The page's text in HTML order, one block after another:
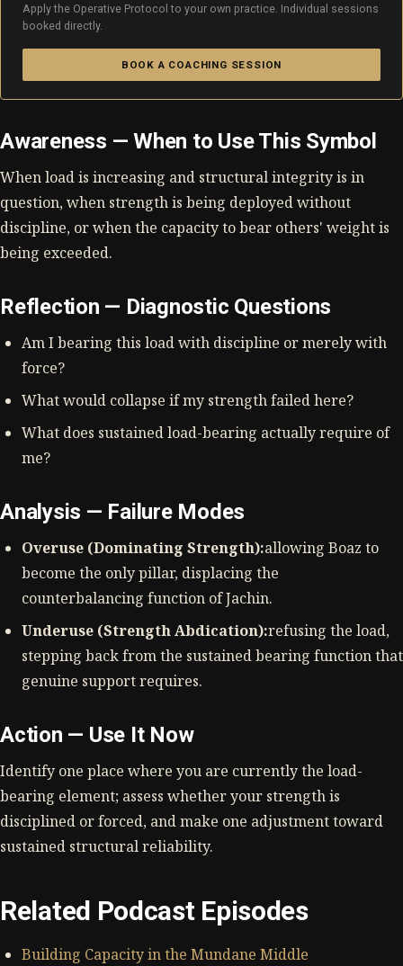
Apply the Operative Protocol to your own practice. Individual sessions
booked directly.
BOOK A COACHING SESSION
Awareness — When to Use This Symbol
When load is increasing and structural integrity is in
question, when strength is being deployed without
discipline, or when the capacity to bear others' weight is
being exceeded.
Reflection — Diagnostic Questions
Am I bearing this load with discipline or merely with
force?
What would collapse if my strength failed here?
What does sustained load-bearing actually require of
me?
Analysis — Failure Modes
Overuse (Dominating Strength):allowing Boaz to
become the only pillar, displacing the
counterbalancing function of Jachin.
Underuse (Strength Abdication):refusing the load,
stepping back from the sustained bearing function that
genuine support requires.
Action — Use It Now
Identify one place where you are currently the load-
bearing element; assess whether your strength is
disciplined or forced, and make one adjustment toward
sustained structural reliability.
Related Podcast Episodes
Building Capacity in the Mundane Middle